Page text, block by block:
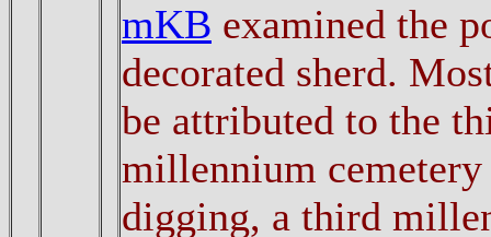
mKB examined the
decorated sherd.
be attributed to the
millennium
digging, a third